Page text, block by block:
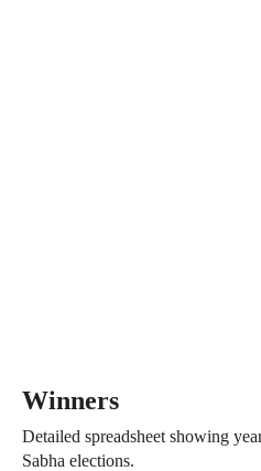
Winners
Detailed spreadsheet showing
Sabha elections.